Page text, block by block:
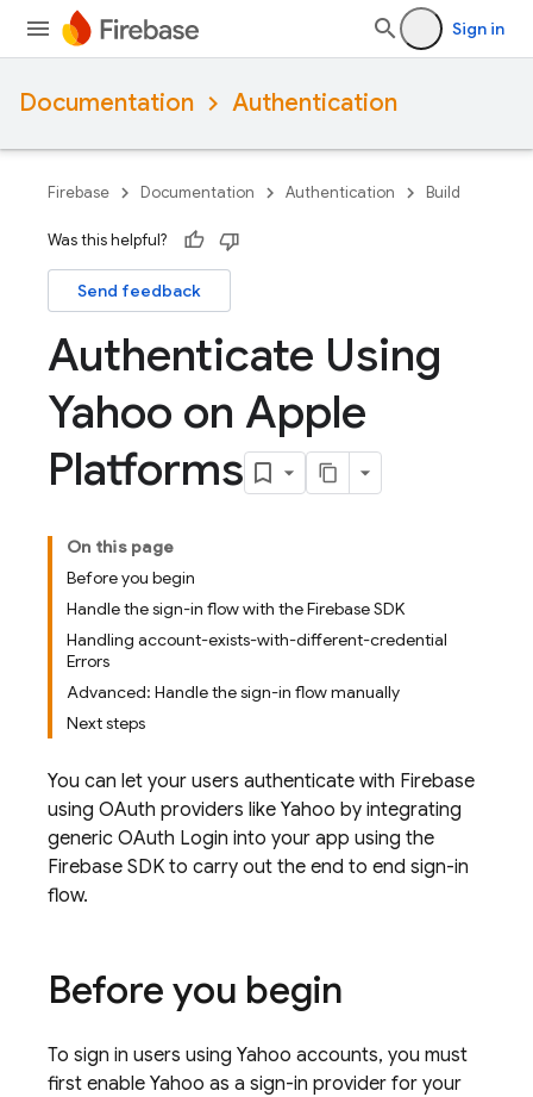
Sign in
Documentation Authentication
Firebase Documentation Authentication Build
Was this helpful?
Send feedback
Authenticate Using
Yahoo on Apple
Platforms
On this page
Before you begin
Handle the sign-in flow with the Firebase SDK
Handling account-exists-with-different-credential
Errors
Advanced: Handle the sign-in flow manually
Next steps
You can let your users authenticate with Firebase
using OAuth providers like Yahoo by integrating
generic OAuth Login into your app using the
Firebase SDK to carry out the end to end sign-in
flow.
Before you begin
To sign in users using Yahoo accounts, you must
first enable Yahoo as a sign-in provider for your